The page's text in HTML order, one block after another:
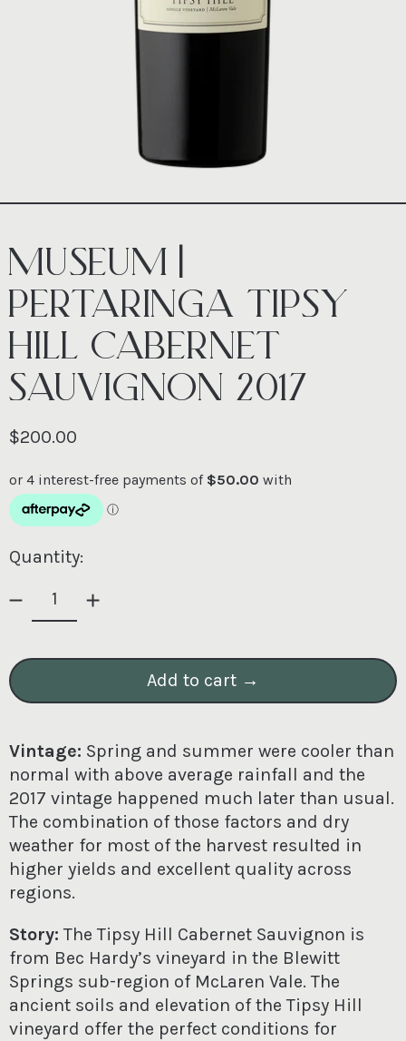
MUSEUM |
PERTARINGA TIPSY
HILL CABERNET
SAUVIGNON 2017
Regular price
$200.00
Quantity:
Add to cart
Vintage: Spring and summer were cooler than
normal with above average rainfall and the
2017 vintage happened much later than usual.
The combination of those factors and dry
weather for most of the harvest resulted in
higher yields and excellent quality across
regions.
Story: The Tipsy Hill Cabernet Sauvignon is
from Bec Hardy’s vineyard in the Blewitt
Springs sub-region of McLaren Vale. The
ancient soils and elevation of the Tipsy Hill
vineyard offer the perfect conditions for